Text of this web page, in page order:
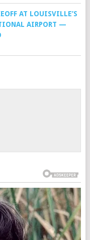
AT LOUISVILLE’S
AIRPORT —